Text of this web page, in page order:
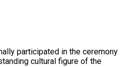
participated in the ceremony
cultural figure of the